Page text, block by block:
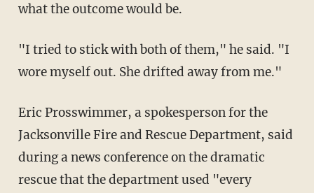
what the outcome would be.
"I tried to stick with both of them," he said. "I
wore myself out. She drifted away from me."
Eric Prosswimmer, a spokesperson for the
Jacksonville Fire and Rescue Department, said
during a news conference on the dramatic
rescue that the department used "every